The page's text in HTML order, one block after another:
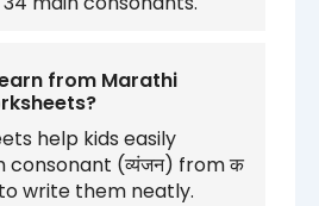
from Marathi
help kids easily
consonant (व्यंजन) from क
write them neatly.